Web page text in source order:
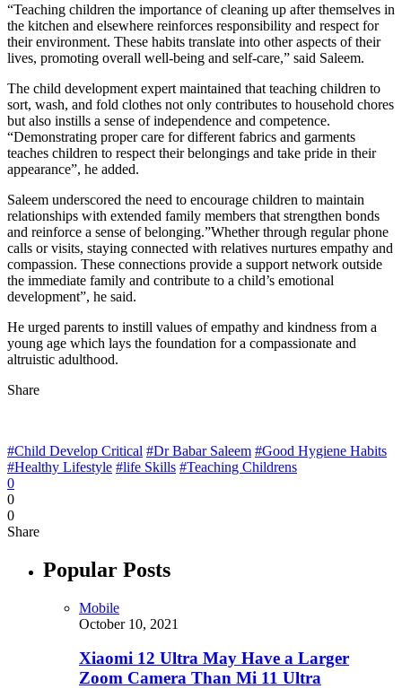
“Teaching children the importance of cleaning up after themselves in
the kitchen and elsewhere reinforces responsibility and respect for
their environment. These habits translate into other aspects of their
lives, promoting overall well-being and self-care,” said Saleem.
The child development expert maintained that teaching children to
sort, wash, and fold clothes not only contributes to household chores
but also instills a sense of independence and competence.
“Demonstrating proper care for different fabrics and garments
teaches children to respect their belongings and take pride in their
appearance”, he added.
Saleem underscored the need to encourage children to maintain
relationships with extended family members that strengthen bonds
and reinforce a sense of belonging.”Whether through regular phone
calls or visits, staying connected with relatives nurtures empathy and
compassion. These connections provide a support network outside
the immediate family and contribute to a child’s emotional
development”, he said.
He urged parents to instill values of empathy and kindness from a
young age which lays the foundation for a compassionate and
altruistic adulthood.
Share
#Child Develop Critical #Dr Babar Saleem #Good Hygiene Habits
#Healthy Lifestyle #life Skills #Teaching Childrens
0
0
0
Share
Popular Posts
Mobile
October 10, 2021
Xiaomi 12 Ultra May Have a Larger
Zoom Camera Than Mi 11 Ultra